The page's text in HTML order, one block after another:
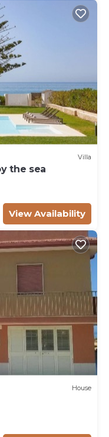
Villa
the sea
View Availability
House